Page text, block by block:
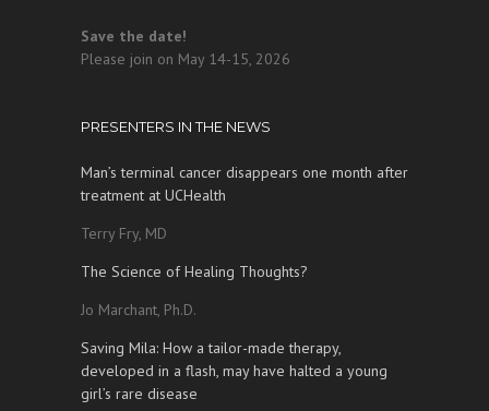
Save the date!
Please join on May 14-15, 2026
PRESENTERS IN THE NEWS
Man’s terminal cancer disappears one month after
treatment at UCHealth
Terry Fry, MD
The Science of Healing Thoughts?
Jo Marchant, Ph.D.
Saving Mila: How a tailor-made therapy,
developed in a flash, may have halted a young
girl’s rare disease